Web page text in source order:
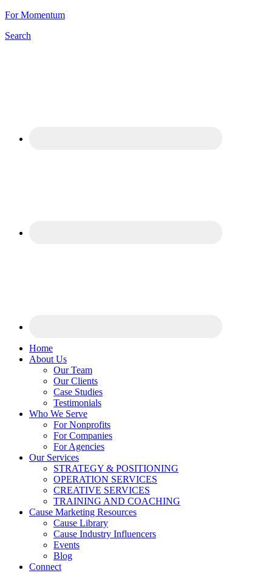
For Momentum
Search
Home
About Us
Our Team
Our Clients
Case Studies
Testimonials
Who We Serve
For Nonprofits
For Companies
For Agencies
Our Services
STRATEGY & POSITIONING
OPERATION SERVICES
CREATIVE SERVICES
TRAINING AND COACHING
Cause Marketing Resources
Cause Library
Cause Industry Influencers
Events
Blog
Connect